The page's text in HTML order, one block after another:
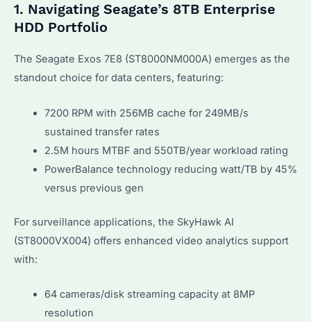
1. Navigating Seagate’s 8TB Enterprise
HDD Portfolio
The Seagate Exos 7E8 (ST8000NM000A) emerges as the
standout choice for data centers, featuring:
7200 RPM with 256MB cache for 249MB/s
sustained transfer rates
2.5M hours MTBF and 550TB/year workload rating
PowerBalance technology reducing watt/TB by 45%
versus previous gen
For surveillance applications, the SkyHawk AI
(ST8000VX004) offers enhanced video analytics support
with:
64 cameras/disk streaming capacity at 8MP
resolution